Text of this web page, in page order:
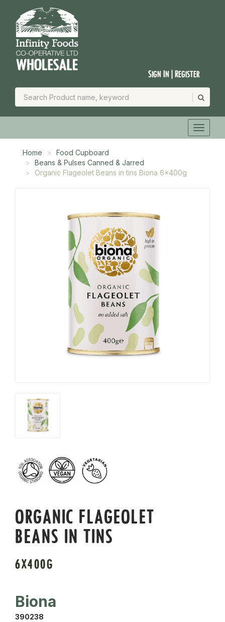
Sign In | Register
Home
Food Cupboard
Beans & Pulses Canned & Jarred
Organic Flageolet Beans in tins Biona 6x400g
ORGANIC FLAGEOLET
BEANS IN TINS
6X400G
Biona
390238